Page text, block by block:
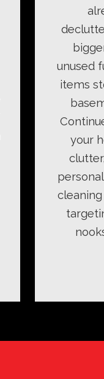
unused
items
your